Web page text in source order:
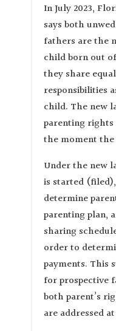
In July 2023,
says both
fathers are the
child born out
they share
responsibilities
child. The new
parenting
the moment
Under the new
is started
determine
parenting plan,
sharing
order to
payments. This
for prospective
both parent’s
are addressed